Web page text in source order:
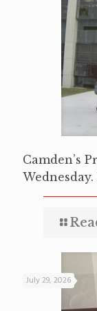
Camden’s
Wednesday.
July 29, 2026